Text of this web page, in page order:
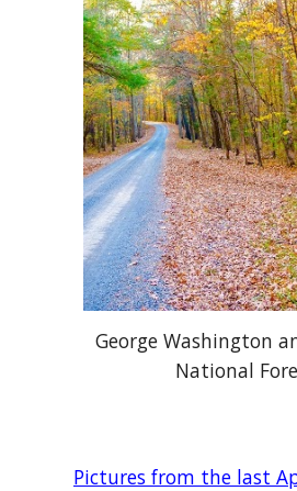
George Washington
National
Pictures from the last